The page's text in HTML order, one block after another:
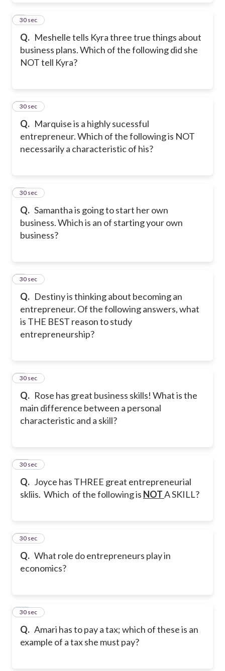
Q. Meshelle tells Kyra three true things about
business plans. Which of the following did she
NOT tell Kyra?
5
30 sec
Q. Marquise is a highly sucessful
entrepreneur. Which of the following is NOT
necessarily a characteristic of his?
6
30 sec
Q. Samantha is going to start her own
business. Which is an of starting your own
business?
7
30 sec
Q. Destiny is thinking about becoming an
entrepreneur. Of the following answers, what
is THE BEST reason to study
entrepreneurship?
8
30 sec
Q. Rose has great business skills! What is the
main difference between a personal
characteristic and a skill?
9
30 sec
Q. Joyce has THREE great entrepreneurial
skliis. Which of the following is NOTA SKILL?
10
30 sec
Q. What role do entrepreneurs play in
economics?
11
30 sec
Q. Amari has to pay a tax; which of these is an
example of a tax she must pay?
12
30 sec